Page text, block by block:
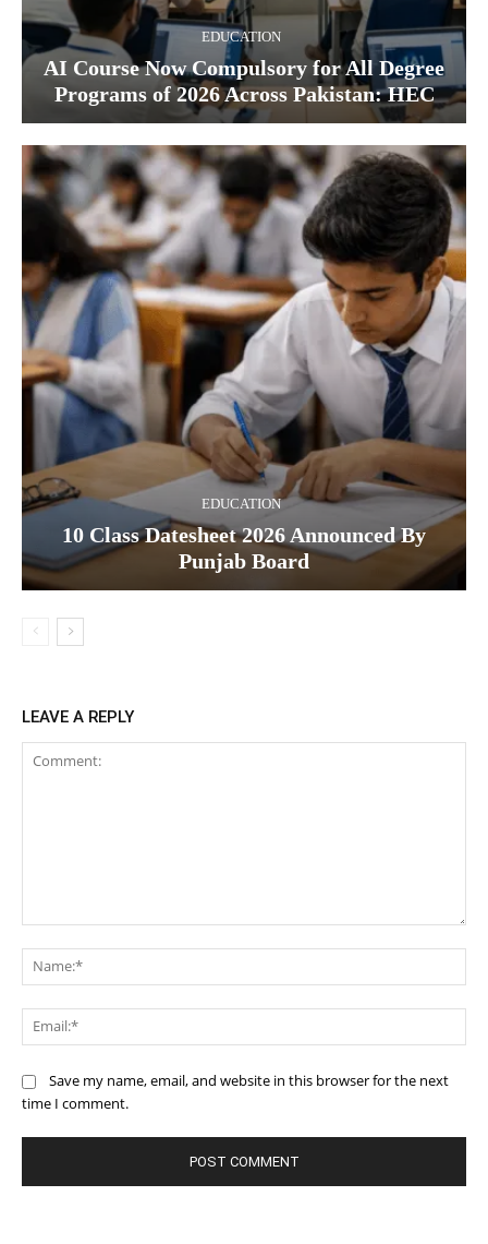
EDUCATION
AI Course Now Compulsory for All Degree
Programs of 2026 Across Pakistan: HEC
EDUCATION
10 Class Datesheet 2026 Announced By
Punjab Board
LEAVE A REPLY
Save my name, email, and website in this browser for the next
time I comment.